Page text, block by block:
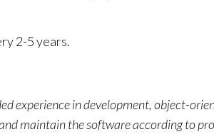
2-5 years.
experience in development, object-
maintain the software according to